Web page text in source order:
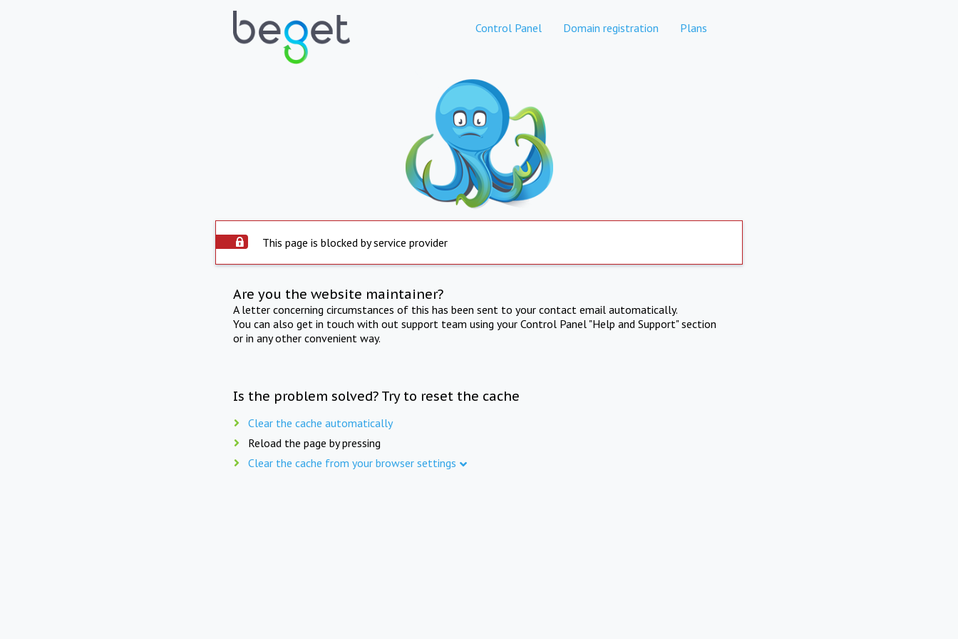
Control Panel Domain registration Plans
This page is blocked by service provider
Are you the website maintainer?
A letter concerning circumstances of this has been sent to your contact email automatically.
You can also get in touch with out support team using your Control Panel "Help and Support" section
or in any other convenient way.
Is the problem solved? Try to reset the cache
Clear the cache automatically
Reload the page by pressing
Clear the cache from your browser settings